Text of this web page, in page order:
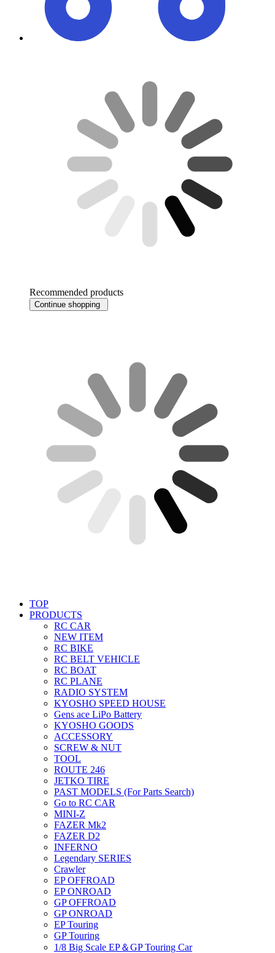
Recommended products
Continue shopping
TOP
PRODUCTS
RC CAR
NEW ITEM
RC BIKE
RC BELT VEHICLE
RC BOAT
RC PLANE
RADIO SYSTEM
KYOSHO SPEED HOUSE
Gens ace LiPo Battery
KYOSHO GOODS
ACCESSORY
SCREW & NUT
TOOL
ROUTE 246
JETKO TIRE
PAST MODELS (For Parts Search)
Go to RC CAR
MINI-Z
FAZER Mk2
FAZER D2
INFERNO
Legendary SERIES
Crawler
EP OFFROAD
EP ONROAD
GP OFFROAD
GP ONROAD
EP Touring
GP Touring
1/8 Big Scale EP＆GP Touring Car